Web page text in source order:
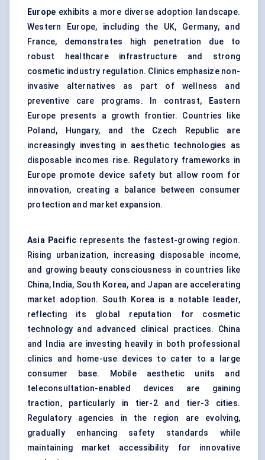
Europe exhibits a more diverse adoption landscape.
Western Europe, including the UK, Germany, and
France, demonstrates high penetration due to
robust healthcare infrastructure and strong
cosmetic industry regulation. Clinics emphasize non-
invasive alternatives as part of wellness and
preventive care programs. In contrast, Eastern
Europe presents a growth frontier. Countries like
Poland, Hungary, and the Czech Republic are
increasingly investing in aesthetic technologies as
disposable incomes rise. Regulatory frameworks in
Europe promote device safety but allow room for
innovation, creating a balance between consumer
protection and market expansion.
Asia Pacific represents the fastest-growing region.
Rising urbanization, increasing disposable income,
and growing beauty consciousness in countries like
China, India, South Korea, and Japan are accelerating
market adoption. South Korea is a notable leader,
reflecting its global reputation for cosmetic
technology and advanced clinical practices. China
and India are investing heavily in both professional
clinics and home-use devices to cater to a large
consumer base. Mobile aesthetic units and
teleconsultation-enabled devices are gaining
traction, particularly in tier-2 and tier-3 cities.
Regulatory agencies in the region are evolving,
gradually enhancing safety standards while
maintaining market accessibility for innovative